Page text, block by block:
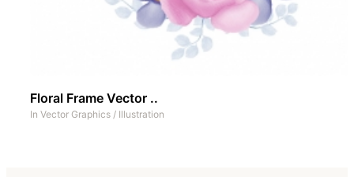
Floral Frame Vector ..
In Vector Graphics / Illustration